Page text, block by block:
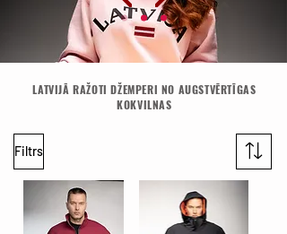
LATVIJĀ RAŽOTI DŽEMPERI NO AUGSTVĒRTĪGAS
KOKVILNAS
Filtrs